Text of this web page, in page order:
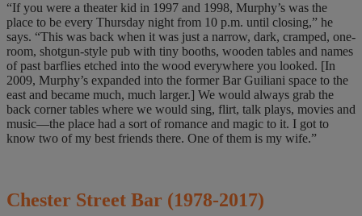
“If you were a theater kid in 1997 and 1998, Murphy’s was the
place to be every Thursday night from 10 p.m. until closing,” he
says. “This was back when it was just a narrow, dark, cramped, one-
room, shotgun-style pub with tiny booths, wooden tables and names
of past barflies etched into the wood everywhere you looked. [In
2009, Murphy’s expanded into the former Bar Guiliani space to the
east and became much, much larger.] We would always grab the
back corner tables where we would sing, flirt, talk plays, movies and
music—the place had a sort of romance and magic to it. I got to
know two of my best friends there. One of them is my wife.”
Chester Street Bar (1978-2017)